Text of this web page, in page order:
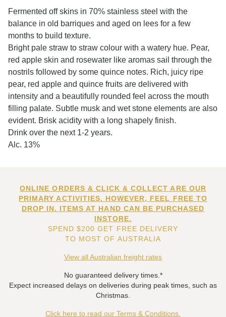
Fermented off skins in 70% stainless steel with the
balance in old barriques and aged on lees for a few
months to build texture.
Bright pale straw to straw colour with a watery hue. Pear,
red apple skin and rosewater like aromas sail through the
nostrils followed by some quince notes. Rich, juicy ripe
pear, red apple and quince fruits are delivered with
intensity and a beautifully rounded feel across the mouth
filling palate. Subtle musk and wet stone elements are also
evident. Brisk acidity with a long shapely finish.
Drink over the next 1-2 years.
Alc. 13%
ONLINE ORDERS & CLICK & COLLECT ARE OUR
PRIMARY ACTIVITIES. HOWEVER, FEEL FREE TO
DROP IN. ITEMS AT HAND CAN BE PURCHASED
INSTORE.
SPEND $200 GET FREE DELIVERY
TO MOST OF AUSTRALIA
View all Australian freight rates
No guaranteed delivery times.*
Expect increased delays on deliveries during peak times, such as
Christmas.
Click here to read our Terms & Conditions.